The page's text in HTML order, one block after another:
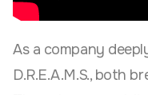
As a company
D.R.E.A.M.S., both